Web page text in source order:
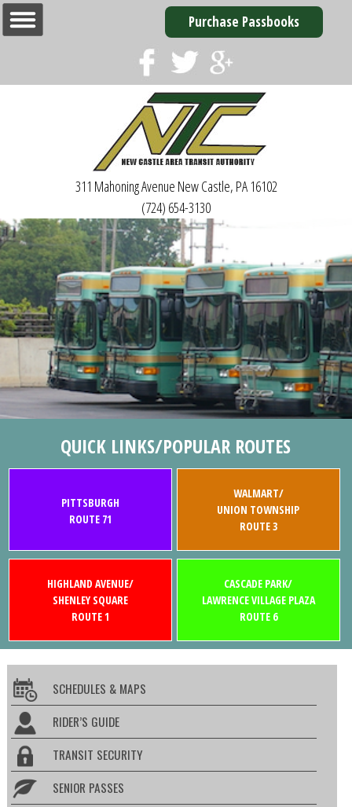
Purchase Passbooks
311 Mahoning Avenue New Castle, PA 16102
(724) 654-3130
QUICK LINKS/POPULAR ROUTES
PITTSBURGH
ROUTE 71
WALMART/
UNION TOWNSHIP
ROUTE 3
HIGHLAND AVENUE/
SHENLEY SQUARE
ROUTE 1
CASCADE PARK/
LAWRENCE VILLAGE PLAZA
ROUTE 6
SCHEDULES & MAPS
RIDER’S GUIDE
TRANSIT SECURITY
SENIOR PASSES